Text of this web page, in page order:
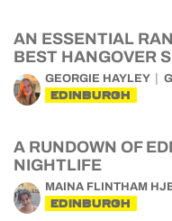
AN ESSENTIAL
BEST HANGOVER
GEORGIE HAYLEY
EDINBURGH
A RUNDOWN OF
NIGHTLIFE
MAINA FLINTHAM
EDINBURGH